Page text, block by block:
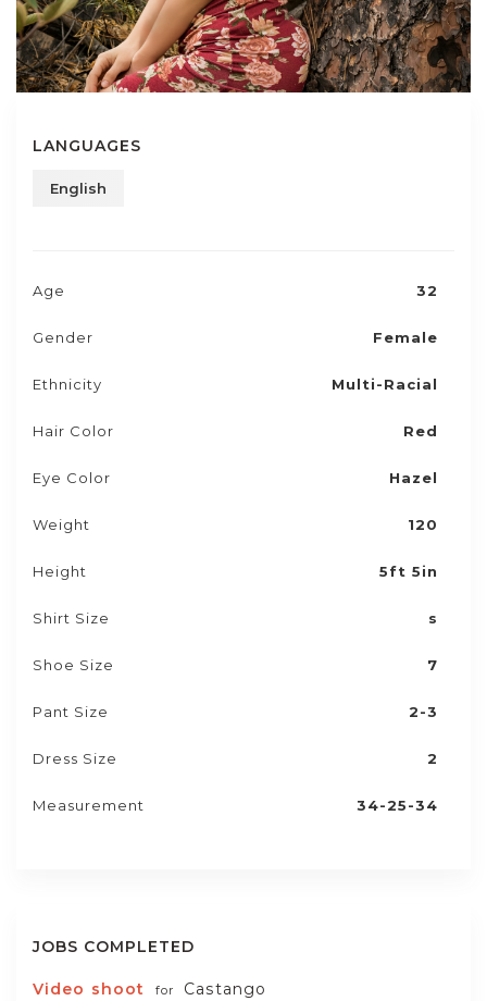
LANGUAGES
English
Age 32
Gender Female
Ethnicity Multi-Racial
Hair Color Red
Eye Color Hazel
Weight 120
Height 5ft 5in
Shirt Size s
Shoe Size 7
Pant Size 2-3
Dress Size 2
Measurement 34-25-34
JOBS COMPLETED
Video shoot for Castango